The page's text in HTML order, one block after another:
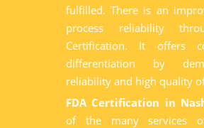
fulfilled. There is an
process reliability
Certification. It offers
differentiation by
reliability and high quality
FDA Certification in
of the many services